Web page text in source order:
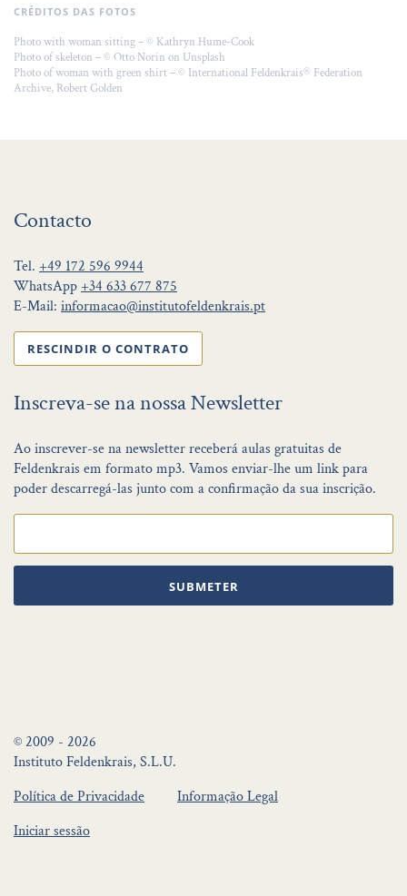
CRÉDITOS DAS FOTOS
Photo with woman sitting – © Kathryn Hume-Cook
Photo of skeleton – © Otto Norin on Unsplash
Photo of woman with green shirt – © International Feldenkrais® Federation
Archive, Robert Golden
Contacto
Tel. +49 172 596 9944
WhatsApp+34 633 677 875
E-Mail: informacao@institutofeldenkrais.pt
RESCINDIR O CONTRATO
Inscreva-se na nossa Newsletter
Ao inscrever-se na newsletter receberá aulas gratuitas de
Feldenkrais em formato mp3. Vamos enviar-lhe um link para
poder descarregá-las junto com a confirmação da sua inscrição.
SUBMETER
© 2009 - 2026
Instituto Feldenkrais, S.L.U.
Política de Privacidade
Informação Legal
Iniciar sessão